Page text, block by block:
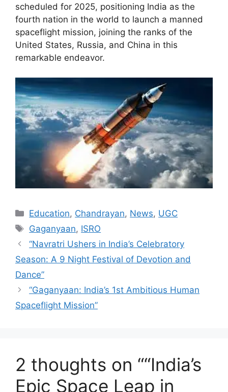
scheduled for 2025, positioning India as the
fourth nation in the world to launch a manned
spaceflight mission, joining the ranks of the
United States, Russia, and China in this
remarkable endeavor.
Categories
Education, Chandrayan, News, UGC
Tags
Gaganyaan, ISRO
“Navratri Ushers in India’s Celebratory
Season: A 9 Night Festival of Devotion and
Dance”
“Gaganyaan: India’s 1st Ambitious Human
Spaceflight Mission”
2 thoughts on ““India’s
Epic Space Leap in